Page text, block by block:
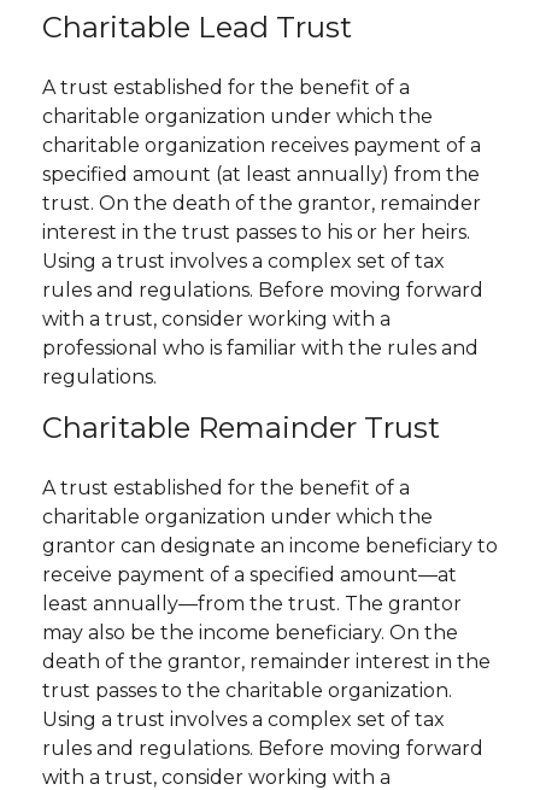
Charitable Lead Trust
A trust established for the benefit of a
charitable organization under which the
charitable organization receives payment of a
specified amount (at least annually) from the
trust. On the death of the grantor, remainder
interest in the trust passes to his or her heirs.
Using a trust involves a complex set of tax
rules and regulations. Before moving forward
with a trust, consider working with a
professional who is familiar with the rules and
regulations.
Charitable Remainder Trust
A trust established for the benefit of a
charitable organization under which the
grantor can designate an income beneficiary to
receive payment of a specified amount—at
least annually—from the trust. The grantor
may also be the income beneficiary. On the
death of the grantor, remainder interest in the
trust passes to the charitable organization.
Using a trust involves a complex set of tax
rules and regulations. Before moving forward
with a trust, consider working with a